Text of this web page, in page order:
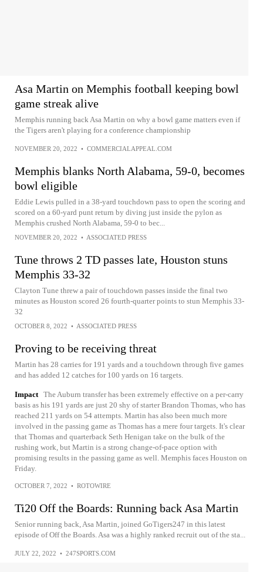
Asa Martin on Memphis football keeping bowl
game streak alive
Memphis running back Asa Martin on why a bowl game matters even if
the Tigers aren't playing for a conference championship
NOVEMBER 20, 2022 • COMMERCIALAPPEAL.COM
Memphis blanks North Alabama, 59-0, becomes
bowl eligible
Eddie Lewis pulled in a 38-yard touchdown pass to open the scoring and
scored on a 60-yard punt return by diving just inside the pylon as
Memphis crushed North Alabama, 59-0 to bec...
NOVEMBER 20, 2022 • ASSOCIATED PRESS
Tune throws 2 TD passes late, Houston stuns
Memphis 33-32
Clayton Tune threw a pair of touchdown passes inside the final two
minutes as Houston scored 26 fourth-quarter points to stun Memphis 33-
32
OCTOBER 8, 2022 • ASSOCIATED PRESS
Proving to be receiving threat
Martin has 28 carries for 191 yards and a touchdown through five games
and has added 12 catches for 100 yards on 16 targets.
Impact The Auburn transfer has been extremely effective on a per-carry
basis as his 191 yards are just 20 shy of starter Brandon Thomas, who has
reached 211 yards on 54 attempts. Martin has also been much more
involved in the passing game as Thomas has a mere four targets. It's clear
that Thomas and quarterback Seth Henigan take on the bulk of the
rushing work, but Martin is a strong change-of-pace option with
promising results in the passing game as well. Memphis faces Houston on
Friday.
OCTOBER 7, 2022 • ROTOWIRE
Ti20 Off the Boards: Running back Asa Martin
Senior running back, Asa Martin, joined GoTigers247 in this latest
episode of Off the Boards. Asa was a highly ranked recruit out of the sta...
JULY 22, 2022 • 247SPORTS.COM